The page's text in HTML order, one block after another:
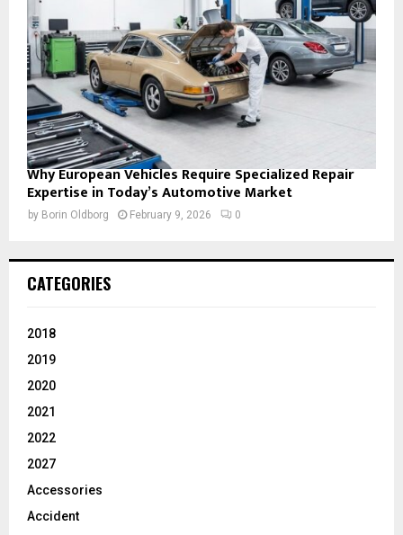
Why European Vehicles Require Specialized Repair
Expertise in Today’s Automotive Market
by Borin Oldborg February 9, 2026 0
CATEGORIES
2018
2019
2020
2021
2022
2027
Accessories
Accident